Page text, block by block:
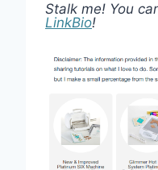
Stalk me! You
LinkBio!